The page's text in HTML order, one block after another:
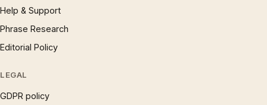
Help & Support
Phrase Research
Editorial Policy
LEGAL
GDPR policy